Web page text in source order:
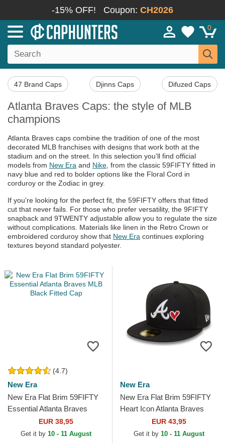
-15% OFF! Coupon: CH2026
0
47 Brand Caps Djinns Caps Difuzed Caps
Atlanta Braves Caps: the style of MLB
champions
Atlanta Braves caps combine the tradition of one of the most
decorated MLB franchises with designs that work both at the
stadium and on the street. In this selection you'll find official
models from New Era and Nike , from the classic 59FIFTY fitted in
navy blue and red to bolder options like the Floral Cord in
corduroy or the Zodiac in grey.
If you're looking for the perfect fit, the 59FIFTY offers that fitted
cut that never fails. For those who prefer versatility, the 9FIFTY
snapback and 9TWENTY adjustable allow you to regulate the size
without complications. Materials like linen in the Retro Crown or
embroidered corduroy show that New Era continues exploring
textures beyond standard polyester.
(4.7)
New Era
New Era Flat Brim 59FIFTY
Essential Atlanta Braves
MLB Black Fitted Cap
EUR 38,95
Get it by 10 - 11 August
New Era
New Era Flat Brim 59FIFTY
Heart Icon Atlanta Braves
MLB Black Fitted Cap
EUR 43,95
Get it by 10 - 11 August